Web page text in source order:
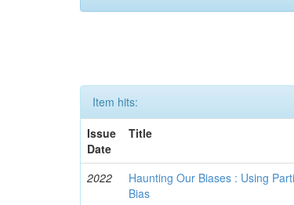
Item hits:
Issue
Date
Title
2022
Haunting Our Biases : Using
Bias